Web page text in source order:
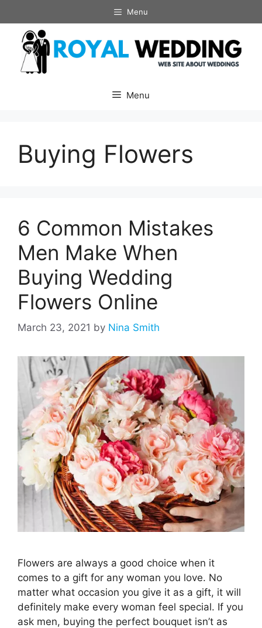
to
content
Menu
Menu
Buying Flowers
6 Common Mistakes
Men Make When
Buying Wedding
Flowers Online
March 23, 2021 by Nina Smith
Flowers are always a good choice when it
comes to a gift for any woman you love. No
matter what occasion you give it as a gift, it will
definitely make every woman feel special. If you
ask men, buying the perfect bouquet isn’t as